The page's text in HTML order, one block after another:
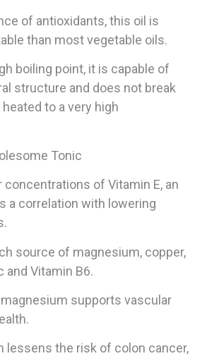
of antioxidants, this oil is
than most vegetable oils.
boiling point, it is capable of
structure and does not break
to a very high
Tonic
concentrations of Vitamin E, an
a correlation with lowering
source of magnesium, copper,
and Vitamin B6.
supports vascular
lessens the risk of colon cancer,